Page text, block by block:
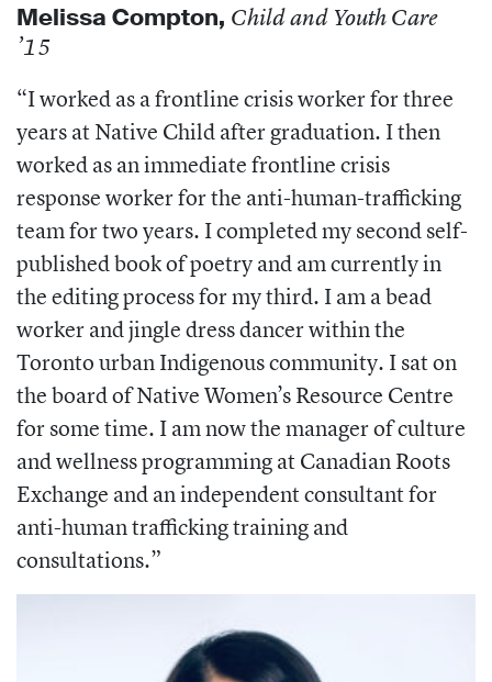
Melissa Compton, Child and Youth Care
’15
“I worked as a frontline crisis worker for three
years at Native Child after graduation. I then
worked as an immediate frontline crisis
response worker for the anti-human-trafficking
team for two years. I completed my second self-
published book of poetry and am currently in
the editing process for my third. I am a bead
worker and jingle dress dancer within the
Toronto urban Indigenous community. I sat on
the board of Native Women’s Resource Centre
for some time. I am now the manager of culture
and wellness programming at Canadian Roots
Exchange and an independent consultant for
anti-human trafficking training and
consultations.”